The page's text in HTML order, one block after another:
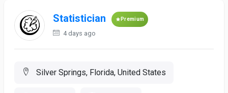
Statistician Premium
4 days ago
Silver Springs, Florida, United States